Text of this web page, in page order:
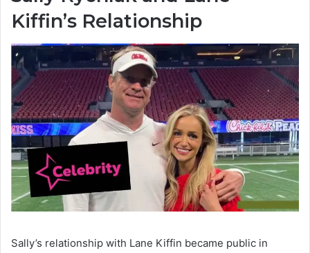
Kiffin’s Relationship
Sally’s relationship with Lane Kiffin became public in